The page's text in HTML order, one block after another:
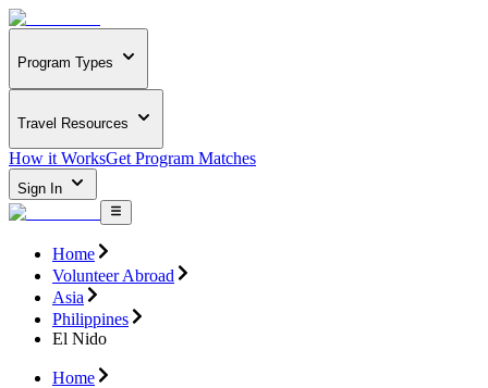
Program Types
Travel Resources
How it WorksGet Program Matches
Sign In
Home
Volunteer Abroad
Asia
Philippines
El Nido
Home